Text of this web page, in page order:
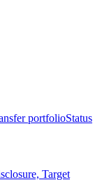
portfolioStatus
Target